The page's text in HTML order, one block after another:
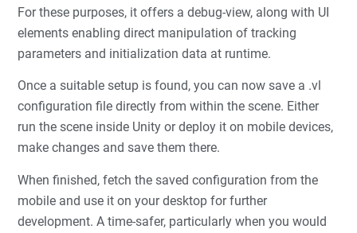
For these purposes, it offers a debug-view, along with UI
elements enabling direct manipulation of tracking
parameters and initialization data at runtime.
Once a suitable setup is found, you can now save a .vl
configuration file directly from within the scene. Either
run the scene inside Unity or deploy it on mobile devices,
make changes and save them there.
When finished, fetch the saved configuration from the
mobile and use it on your desktop for further
development. A time-safer, particularly when you would